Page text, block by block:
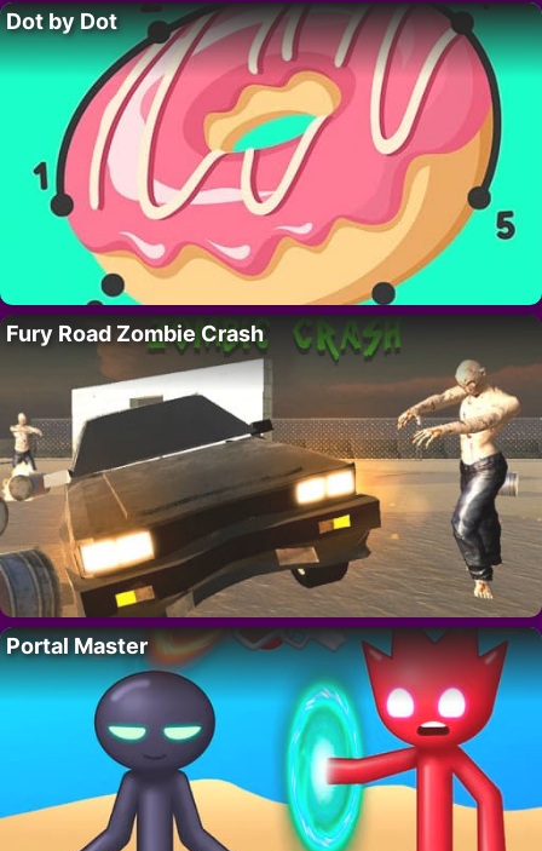
Dot by Dot
Fury Road Zombie Crash
Portal Master